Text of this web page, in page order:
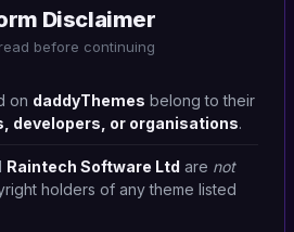
Disclaimer
before continuing
on daddyThemes belong to their
developers, or organisations.
Raintech Software Ltd are not
holders of any theme listed